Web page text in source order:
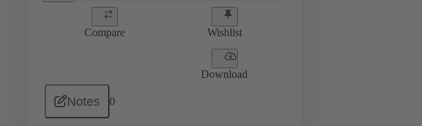
Compare Wishlist
Download
Notes 0